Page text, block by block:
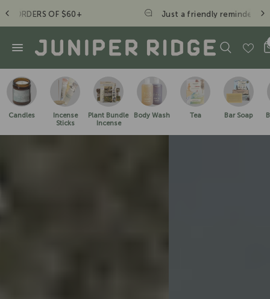
Just a friendly reminder to take a hike. - JR Crew
Candles
Incense
Sticks
Plant Bundle
Incense
Body Wash Tea Bar Soap